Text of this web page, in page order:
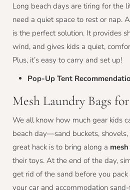
Long beach days are tiring for the
need a quiet space to rest or nap. A
is the perfect solution. It provides
wind, and gives kids a quiet,
Plus, it’s easy to carry and set up!
Pop-Up Tent
Mesh Laundry Bags
We all know how much gear kids
beach day—sand buckets,
great hack is to bring along a
their toys. At the end of the day,
get rid of the sand before you
your car and accommodation